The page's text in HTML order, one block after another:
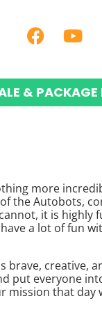
& PACKAGE
more
the Autobots,
it is highly
a lot of fun
brave, creative,
put everyone
mission that day